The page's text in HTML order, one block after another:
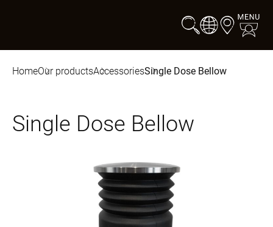
HomeOur productsAccessoriesSingle Dose Bellow
Single Dose Bellow